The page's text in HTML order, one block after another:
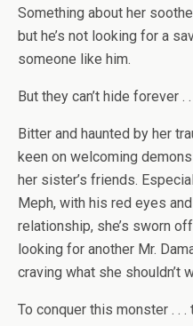
Something about her
but he’s not looking for a
someone like him.
But they can’t hide forever . .
Bitter and haunted by her
keen on welcoming
her sister’s friends.
Meph, with his red eyes
relationship, she’s sworn
looking for another Mr.
craving what she shouldn’t
To conquer this monster . .